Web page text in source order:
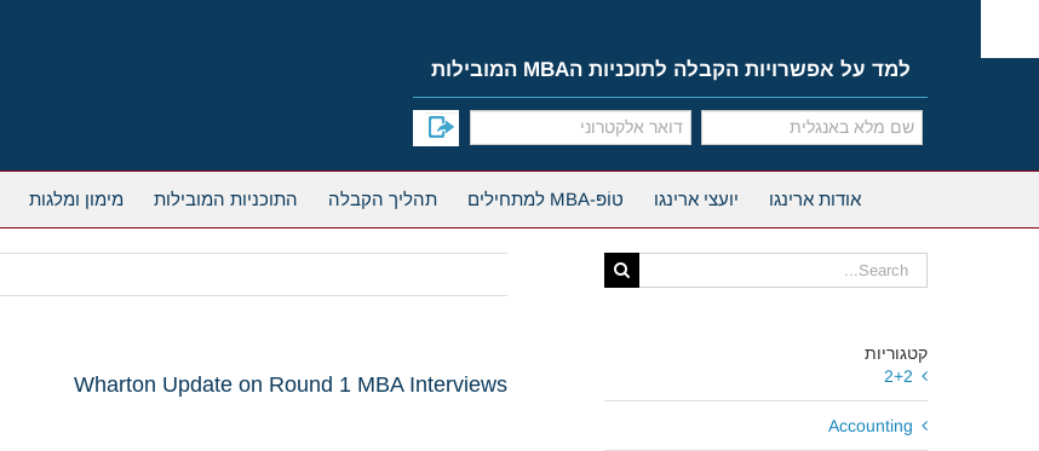
content
למד על אפשרויות הקבלה לתוכניות הMBA המובילות
אודות ארינגו יועצי ארינגו טוֹפּ-MBA למתחילים תהליך הקבלה התוכניות המובילות מימון ומלגות
Wharton Update on Round 1 MBA Interviews
Search
for:
קטגוריות
2+2
Accounting